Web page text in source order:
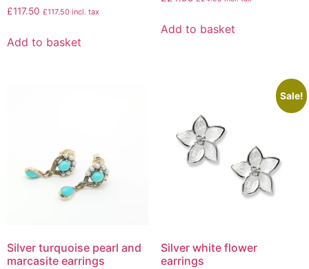
£117.50 £117.50 incl. tax
Add to basket
Add to basket
Silver turquoise pearl and
marcasite earrings
Sale!
Silver white flower
earrings